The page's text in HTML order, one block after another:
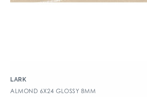
LARK
ALMOND 6X24 GLOSSY 8MM